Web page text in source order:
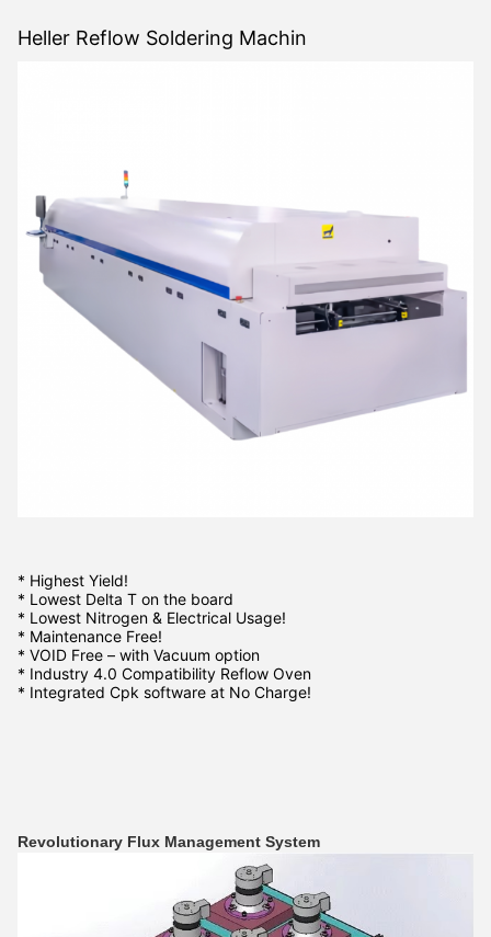
Heller Reflow Soldering Machin
* Highest Yield!
* Lowest Delta T on the board
* Lowest Nitrogen & Electrical Usage!
* Maintenance Free!
* VOID Free – with Vacuum option
* Industry 4.0 Compatibility Reflow Oven
* Integrated Cpk software at No Charge!
Revolutionary Flux Management System